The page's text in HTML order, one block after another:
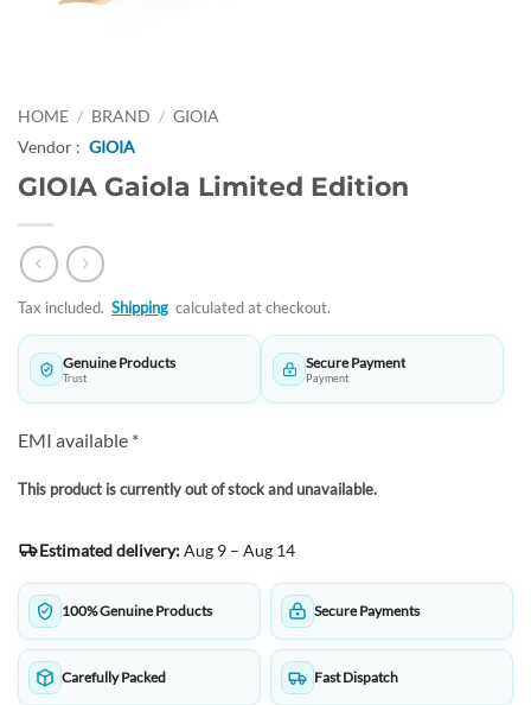
HOME / BRAND / GIOIA
Vendor : GIOIA
GIOIA Gaiola Limited Edition
Tax included. Shipping calculated at checkout.
Genuine Products
Trust
Secure Payment
Payment
EMI available *
This product is currently out of stock and unavailable.
Estimated delivery:Aug 9 – Aug 14
100% Genuine Products Secure Payments
Carefully Packed Fast Dispatch